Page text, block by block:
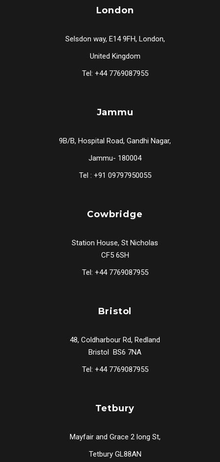
London
Selsdon way, E14 9FH, London,
United Kingdom
Tel: +44 7769087955
Jammu
9B/B, Hospital Road, Gandhi Nagar,
Jammu- 180004
Tel : +91 09797950055
Cowbridge
Station House, St Nicholas
CF5 6SH
Tel: +44 7769087955
Bristol
48, Coldharbour Rd, Redland
Bristol BS6 7NA
Tel: +44 7769087955
Tetbury
Mayfair and Grace 2 long St,
Tetbury GL88AN